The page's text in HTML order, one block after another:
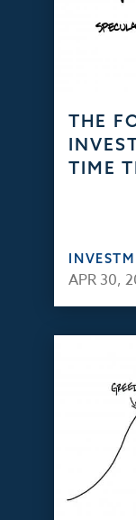
THE
TIME
APR 30,